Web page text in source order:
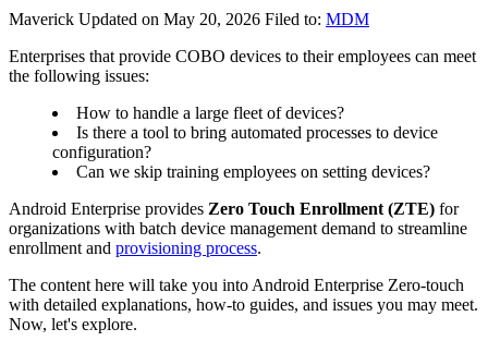
Maverick Updated on May 20, 2026 Filed to: MDM
Enterprises that provide COBO devices to their employees can meet
the following issues:
How to handle a large fleet of devices?
Is there a tool to bring automated processes to device
configuration?
Can we skip training employees on setting devices?
Android Enterprise provides Zero Touch Enrollment (ZTE) for
organizations with batch device management demand to streamline
enrollment and provisioning process.
The content here will take you into Android Enterprise Zero-touch
with detailed explanations, how-to guides, and issues you may meet.
Now, let's explore.